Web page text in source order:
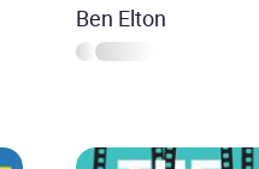
Ben Elton